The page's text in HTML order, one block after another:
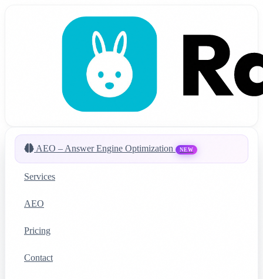
AEO – Answer Engine Optimization NEW
Services
AEO
Pricing
Contact